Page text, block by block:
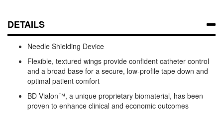
DETAILS
Needle Shielding Device
Flexible, textured wings provide confident catheter control
and a broad base for a secure, low-profile tape down and
optimal patient comfort
BD Vialon™, a unique proprietary biomaterial, has been
proven to enhance clinical and economic outcomes